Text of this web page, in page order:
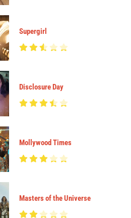
Supergirl
Disclosure Day
Mollywood Times
Masters of the Universe